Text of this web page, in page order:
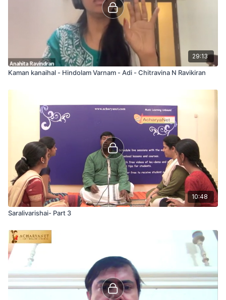
29:13
Kaman kanaihal - Hindolam Varnam - Adi - Chitravina N Ravikiran
10:48
Saralivarishai- Part 3